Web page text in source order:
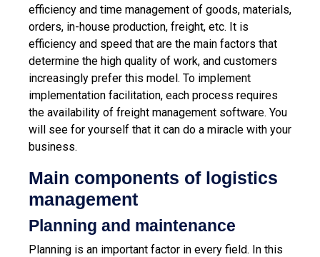
efficiency and time management of goods, materials,
orders, in-house production, freight, etc. It is
efficiency and speed that are the main factors that
determine the high quality of work, and customers
increasingly prefer this model. To implement
implementation facilitation, each process requires
the availability of freight management software. You
will see for yourself that it can do a miracle with your
business.
Main components of logistics
management
Planning and maintenance
Planning is an important factor in every field. In this